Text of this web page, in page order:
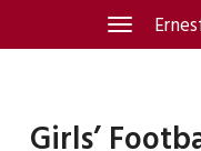
Toggle
navigation
Girls’